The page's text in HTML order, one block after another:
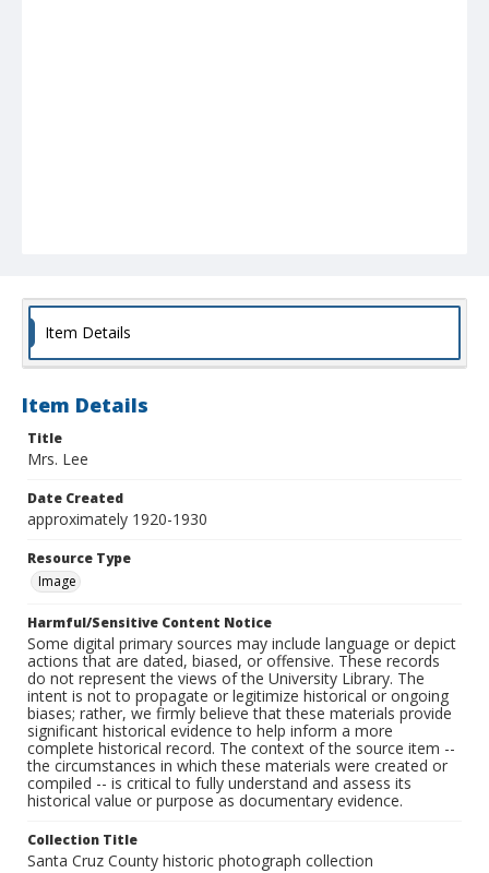
Item Details
Item Details
Title
Mrs. Lee
Date Created
approximately 1920-1930
Resource Type
Image
Harmful/Sensitive Content Notice
Some digital primary sources may include language or depict
actions that are dated, biased, or offensive. These records
do not represent the views of the University Library. The
intent is not to propagate or legitimize historical or ongoing
biases; rather, we firmly believe that these materials provide
significant historical evidence to help inform a more
complete historical record. The context of the source item --
the circumstances in which these materials were created or
compiled -- is critical to fully understand and assess its
historical value or purpose as documentary evidence.
Collection Title
Santa Cruz County historic photograph collection